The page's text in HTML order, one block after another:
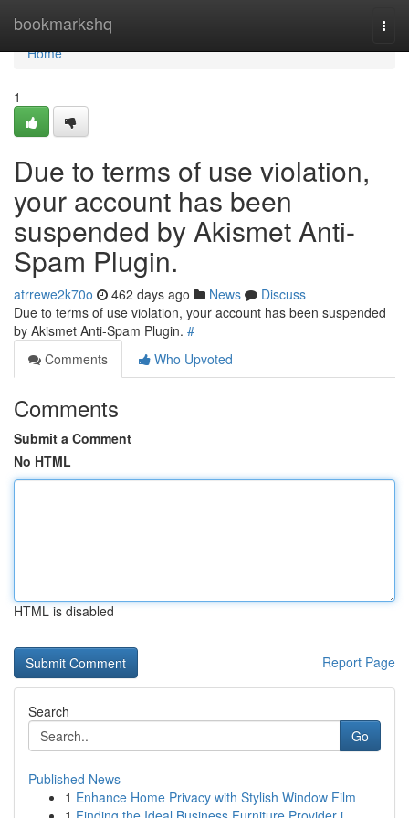
bookmarkshq
Home
Home
1
Due to terms of use violation,
your account has been
suspended by Akismet Anti-
Spam Plugin.
atrrewe2k70o 462 days ago News
Discuss
Due to terms of use violation, your account has been suspended
by Akismet Anti-Spam Plugin. #
Comments
Who Upvoted
Comments
Submit a Comment
No HTML
HTML is disabled
Report Page
Search
Go
Published News
1 Enhance Home Privacy with Stylish Window Film